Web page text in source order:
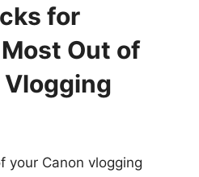
for
Out of
Vlogging
your Canon vlogging